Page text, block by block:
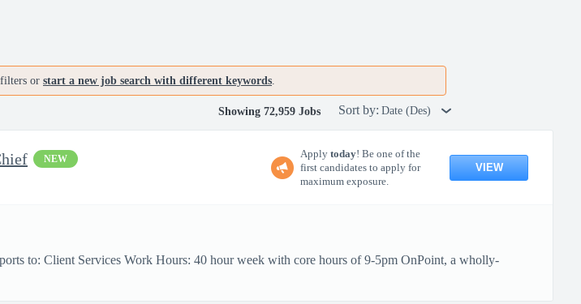
filters or start a new job search with different keywords.
Showing 72,959 Jobs Sort by: Date (Des)
NEW Apply today! Be one of the
first candidates to apply for
maximum exposure.
VIEW
to: Client Services Work Hours: 40 hour week with core hours of 9-5pm OnPoint, a wholly-